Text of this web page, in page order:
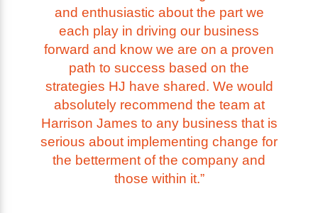
and enthusiastic about the part we
each play in driving our business
forward and know we are on a proven
path to success based on the
strategies HJ have shared. We would
absolutely recommend the team at
Harrison James to any business that is
serious about implementing change for
the betterment of the company and
those within it.”